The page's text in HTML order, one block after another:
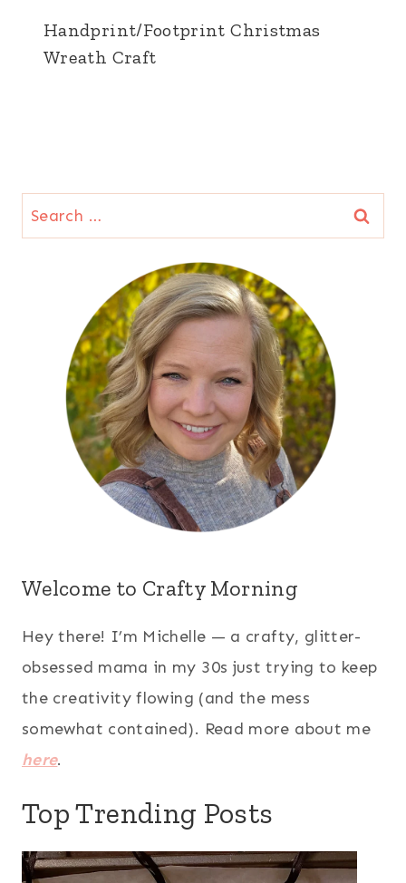
Handprint/Footprint Christmas
Wreath Craft
Search
for:
Welcome to Crafty Morning
Hey there! I’m Michelle — a crafty, glitter-
obsessed mama in my 30s just trying to keep
the creativity flowing (and the mess
somewhat contained). Read more about me
here.
Top Trending Posts